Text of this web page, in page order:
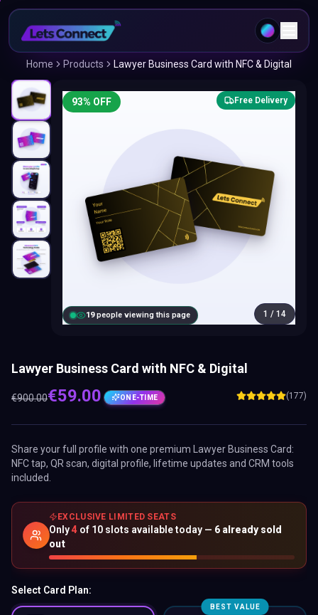
Home Products Lawyer Business Card with NFC & Digital
20people viewing this page
93% OFF Free Delivery
1 / 14
Lawyer Business Card with NFC & Digital
€900.00€59.00 ONE-TIME (177)
Share your full profile with one premium Lawyer Business Card:
NFC tap, QR scan, digital profile, lifetime updates and CRM tools
included.
EXCLUSIVE LIMITED SEATS
Only4 of 10 slots available today — 6 already sold
out
Select Card Plan:
BEST VALUE